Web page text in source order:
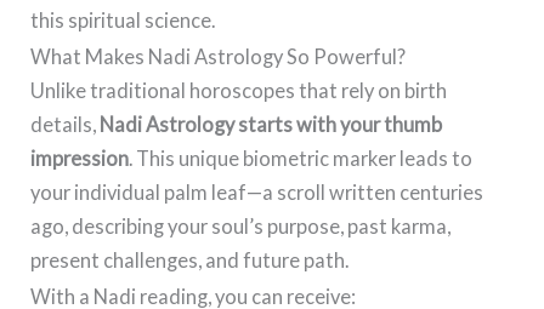
this spiritual science.
What Makes Nadi Astrology So Powerful?
Unlike traditional horoscopes that rely on birth
details, Nadi Astrology starts with your thumb
impression. This unique biometric marker leads to
your individual palm leaf—a scroll written centuries
ago, describing your soul’s purpose, past karma,
present challenges, and future path.
With a Nadi reading, you can receive: